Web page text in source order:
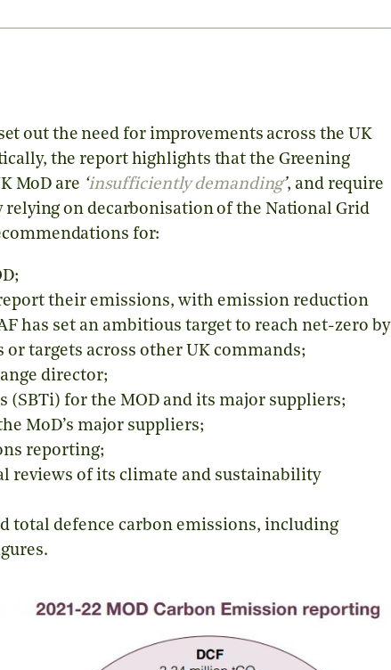
out the need for improvements across the UK
the report highlights that the Greening
MoD are ‘insufficiently demanding’, and require
relying on decarbonisation of the National Grid
for:
their emissions, with emission reduction
has set an ambitious target to reach net-zero by
targets across other UK commands;
director;
(SBTi) for the MOD and its major suppliers;
MoD’s major suppliers;
reporting;
reviews of its climate and sustainability
total defence carbon emissions, including